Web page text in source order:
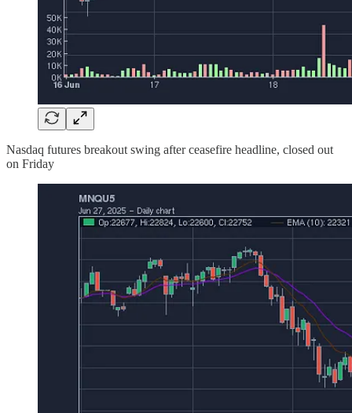
Nasdaq futures breakout swing after ceasefire headline, closed out
on Friday